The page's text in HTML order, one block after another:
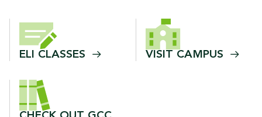
ELI CLASSES VISIT CAMPUS